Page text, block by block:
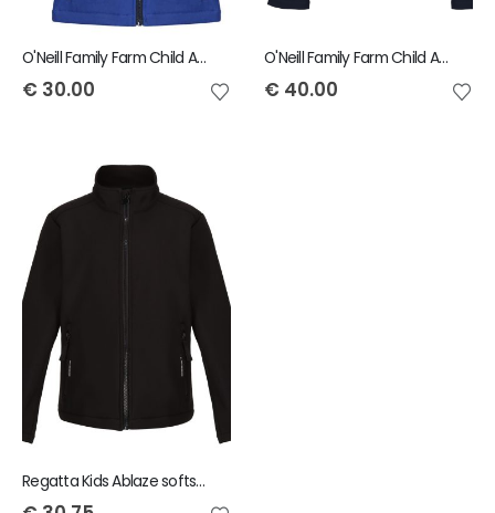
O'Neill Family Farm Child Ablaze Bodywarmer
€ 30.00
O'Neill Family Farm Child Ablaze Jacket
€ 40.00
Regatta Kids Ablaze softshell jacket